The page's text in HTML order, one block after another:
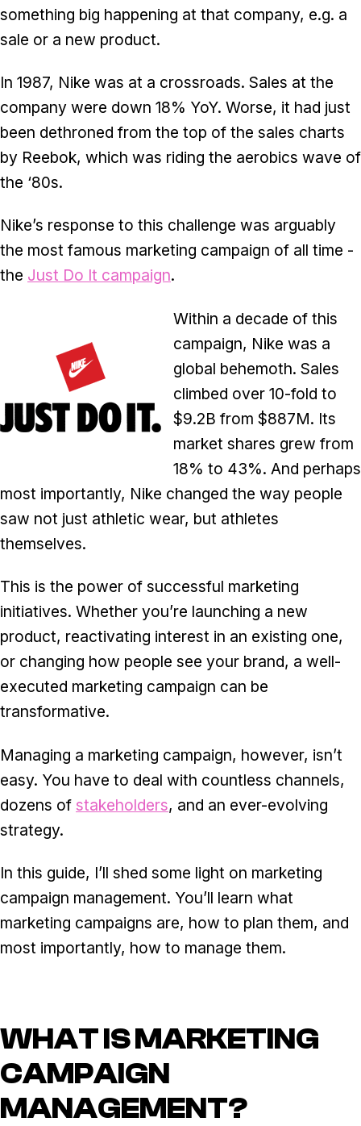
something big happening at that company, e.g. a
sale or a new product.
In 1987, Nike was at a crossroads. Sales at the
company were down 18% YoY. Worse, it had just
been dethroned from the top of the sales charts
by Reebok, which was riding the aerobics wave of
the ‘80s.
Nike’s response to this challenge was arguably
the most famous marketing campaign of all time -
the Just Do It campaign.
Within a decade of this
campaign, Nike was a
global behemoth. Sales
climbed over 10-fold to
$9.2B from $887M. Its
market shares grew from
18% to 43%. And perhaps
most importantly, Nike changed the way people
saw not just athletic wear, but athletes
themselves.
This is the power of successful marketing
initiatives. Whether you’re launching a new
product, reactivating interest in an existing one,
or changing how people see your brand, a well-
executed marketing campaign can be
transformative.
Managing a marketing campaign, however, isn’t
easy. You have to deal with countless channels,
dozens of stakeholders, and an ever-evolving
strategy.
In this guide, I’ll shed some light on marketing
campaign management. You’ll learn what
marketing campaigns are, how to plan them, and
most importantly, how to manage them.
WHAT IS MARKETING
CAMPAIGN
MANAGEMENT?